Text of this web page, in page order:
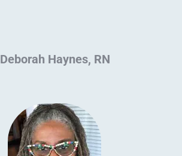
Deborah Haynes, RN